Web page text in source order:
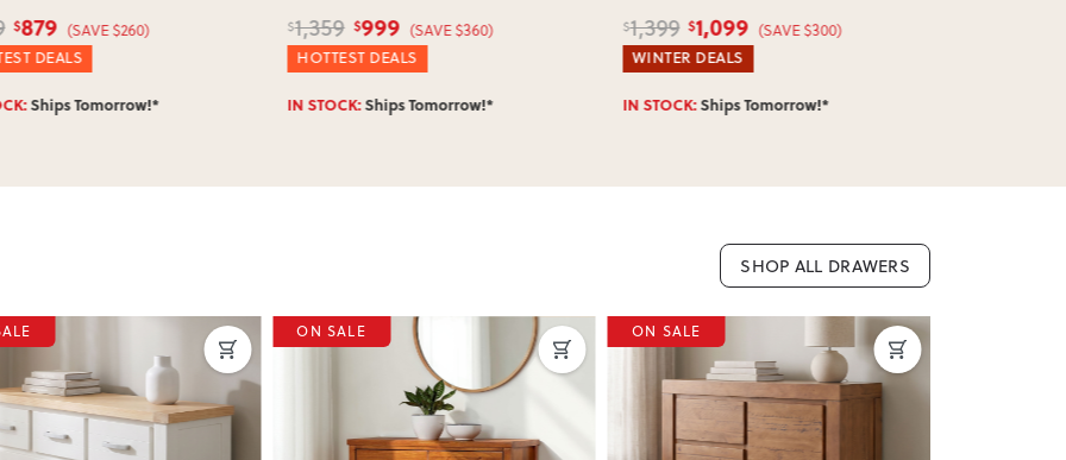
$879 (SAVE $260)
DEALS
Ships Tomorrow!*
$1,359 $999 (SAVE $360)
HOTTEST DEALS
IN STOCK:Ships Tomorrow!*
$1,399 $1,099 (SAVE $300)
WINTER DEALS
IN STOCK:Ships Tomorrow!*
SHOP ALL DRAWERS
ON SALE ON SALE